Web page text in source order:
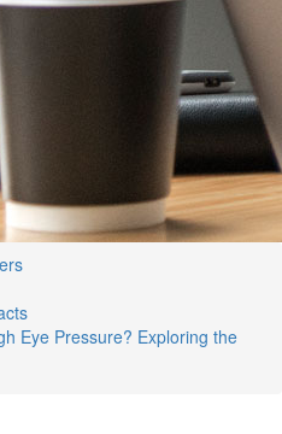
Eye Pressure? Exploring the